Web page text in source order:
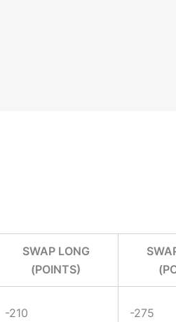
SWAP LONG
(POINTS)
-210 -275